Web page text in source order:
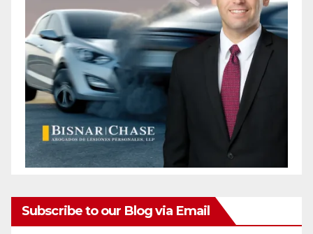
Subscribe to our Blog via Email